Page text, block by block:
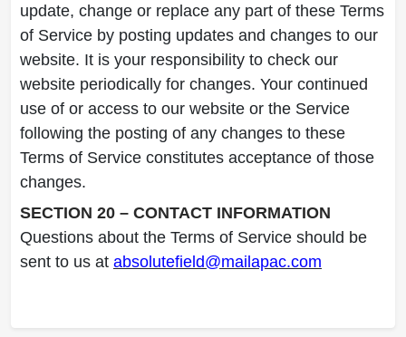
update, change or replace any part of these Terms
of Service by posting updates and changes to our
website. It is your responsibility to check our
website periodically for changes. Your continued
use of or access to our website or the Service
following the posting of any changes to these
Terms of Service constitutes acceptance of those
changes.
SECTION 20 – CONTACT INFORMATION
Questions about the Terms of Service should be
sent to us at absolutefield@mailapac.com